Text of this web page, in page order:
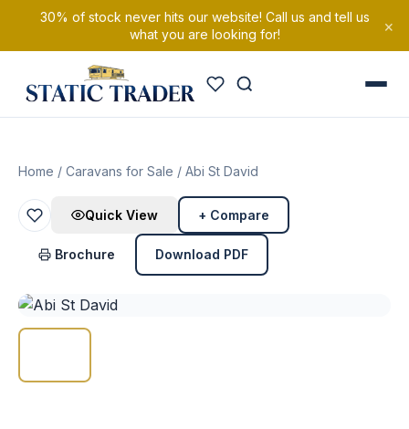
30% of stock never hits our website! Call us and tell us
what you are looking for!
×
Home / Caravans for Sale / Abi St David
Quick View + Compare
Brochure Download PDF